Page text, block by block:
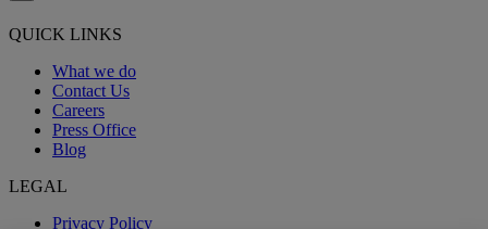
QUICK LINKS
What we do
Contact Us
Careers
Press Office
Blog
LEGAL
Privacy Policy